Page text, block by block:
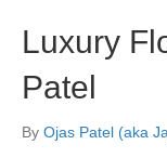
Luxury
Patel
By Ojas Patel (aka